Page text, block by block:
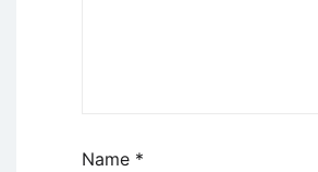
Name *